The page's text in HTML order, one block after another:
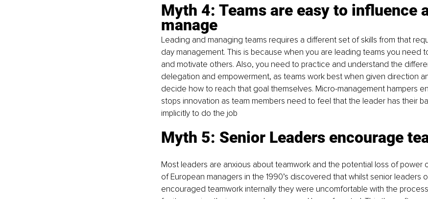
Myth 4: Teams are easy to influence
manage
Leading and managing teams requires a different set of skills from that
day management. This is because when you are leading teams you need
and motivate others. Also, you need to practice and understand the
delegation and empowerment, as teams work best when given direction
decide how to reach that goal themselves. Micro-management hampers
stops innovation as team members need to feel that the leader has their
implicitly to do the job
Myth 5: Senior Leaders encourage
Most leaders are anxious about teamwork and the potential loss of power
of European managers in the 1990’s discovered that whilst senior leaders
encouraged teamwork internally they were uncomfortable with the